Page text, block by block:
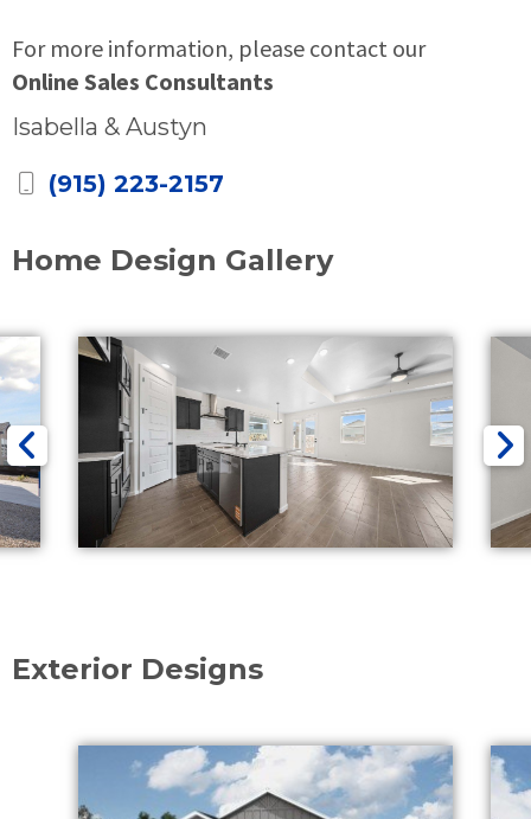
For more information, please contact our
Online Sales Consultants
Isabella & Austyn
(915) 223-2157
Home Design Gallery
Exterior Designs